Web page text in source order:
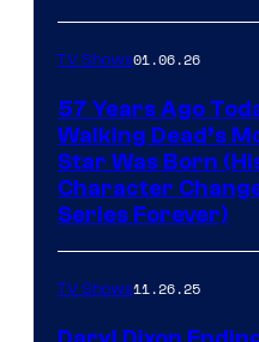
TV Shows01.06.26
57 Years Ago
Walking Dead’s
Star Was Born
Character
Series Forever)
TV Shows11.26.25